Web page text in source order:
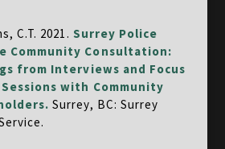
C.T. 2021. Surrey Police
Community Consultation:
from Interviews and Focus
with Community
Surrey, BC: Surrey